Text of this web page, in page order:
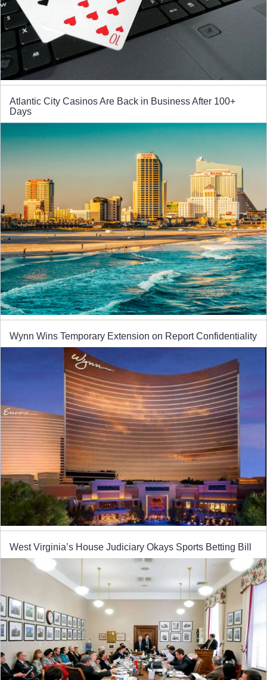
Atlantic City Casinos Are Back in Business After 100+
Days
Wynn Wins Temporary Extension on Report Confidentiality
West Virginia’s House Judiciary Okays Sports Betting Bill